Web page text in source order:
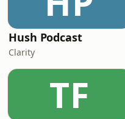
Hush Podcast
Clarity
TF